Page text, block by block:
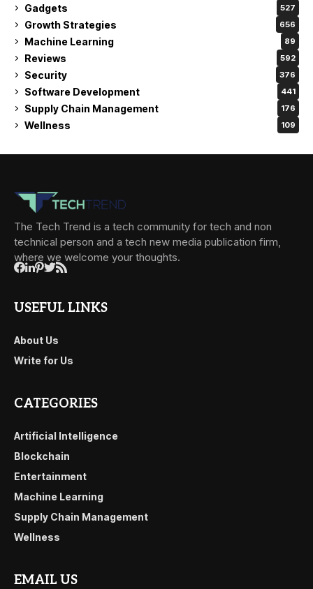
Gadgets 527
Growth Strategies 656
Machine Learning 89
Reviews 592
Security 376
Software Development 441
Supply Chain Management 176
Wellness 109
The Tech Trend is a tech community for tech and non
technical person and a tech new media publication firm,
where we welcome your thoughts.
USEFUL LINKS
About Us
Write for Us
CATEGORIES
Artificial Intelligence
Blockchain
Entertainment
Machine Learning
Supply Chain Management
Wellness
EMAIL US